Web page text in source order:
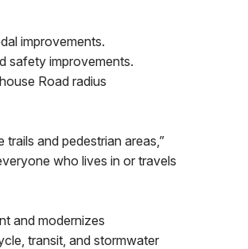
improvements.
safety improvements.
Road radius
and pedestrian areas,”
who lives in or travels
and modernizes
transit, and stormwater